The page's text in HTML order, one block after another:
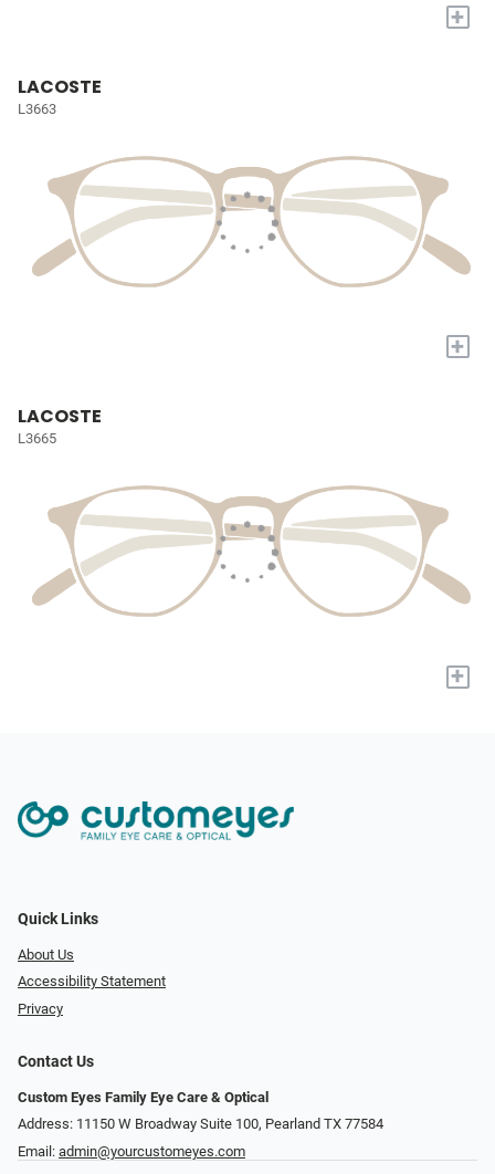
+
LACOSTE
L3663
+
LACOSTE
L3665
+
Quick Links
About Us
Accessibility Statement
Privacy
Contact Us
Custom Eyes Family Eye Care & Optical
Address: 11150 W Broadway Suite 100, Pearland TX 77584‎
Email: admin@yourcustomeyes.com